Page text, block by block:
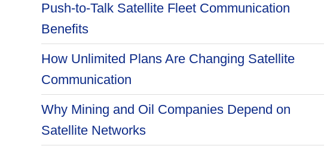
Push-to-Talk Satellite Fleet Communication
Benefits
How Unlimited Plans Are Changing Satellite
Communication
Why Mining and Oil Companies Depend on
Satellite Networks